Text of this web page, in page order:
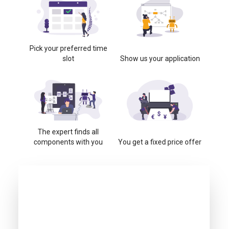
Pick your preferred time
slot
Show us your application
The expert finds all
components with you
You get a fixed price offer